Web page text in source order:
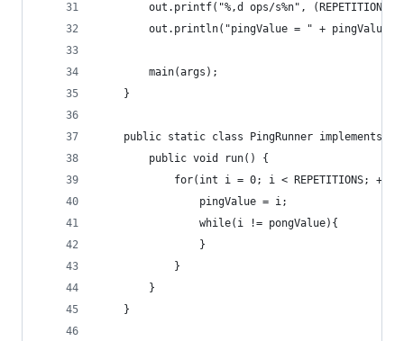
out.printf("%,d ops/s%n", (REPETITIONS
out.println("pingValue = " + pingValue
        main(args);
    }
public static class PingRunner implements
        public void run() {
for(int i = 0; i < REPETITIONS;
                pingValue = i;
                while(i != pongValue){
                }
            }
        }
    }